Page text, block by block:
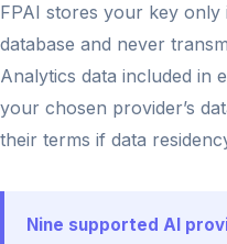
FPAI stores your key
database and never
Analytics data included in
your chosen provider’s
their terms if data
Nine supported AI